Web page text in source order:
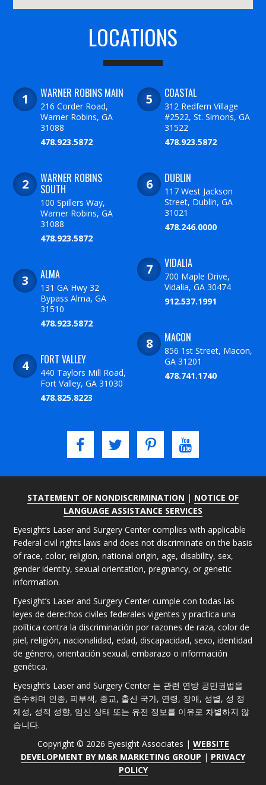
LOCATIONS
WARNER ROBINS MAIN
216 Corder Road,
Warner Robins, GA
31088
478.923.5872
WARNER ROBINS
SOUTH
100 Spillers Way,
Warner Robins, GA
31088
478.923.5872
ALMA
131 GA Hwy 32
Bypass Alma, GA
31510
478.923.5872
FORT VALLEY
440 Taylors Mill Road,
Fort Valley, GA 31030
478.825.8223
COASTAL
312 Redfern Village
#2522, St. Simons, GA
31522
478.923.5872
DUBLIN
117 West Jackson
Street, Dublin, GA
31021
478.246.0000
VIDALIA
700 Maple Drive,
Vidalia, GA 30474
912.537.1991
MACON
856 1st Street, Macon,
GA 31201
478.741.1740
STATEMENT OF NONDISCRIMINATION | NOTICE OF
LANGUAGE ASSISTANCE SERVICES
Eyesight’s Laser and Surgery Center complies with applicable
Federal civil rights laws and does not discriminate on the basis
of race, color, religion, national origin, age, disability, sex,
gender identity, sexual orientation, pregnancy, or genetic
information.
Eyesight’s Laser and Surgery Center cumple con todas las
leyes de derechos civiles federales vigentes y practica una
política contra la discriminación por razones de raza, color de
piel, religión, nacionalidad, edad, discapacidad, sexo, identidad
de género, orientación sexual, embarazo o información
genética.
Eyesight’s Laser and Surgery Center 는 관련 연방 공민권법을
준수하며 인종, 피부색, 종교, 출신 국가, 연령, 장애, 성별, 성 정
체성, 성적 성향, 임신 상태 또는 유전 정보를 이유로 차별하지 않
습니다.
Copyright © 2026 Eyesight Associates | WEBSITE
DEVELOPMENT BY M&R MARKETING GROUP | PRIVACY
POLICY